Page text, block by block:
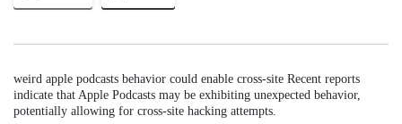
weird apple podcasts behavior could enable cross-site Recent reports
indicate that Apple Podcasts may be exhibiting unexpected behavior,
potentially allowing for cross-site hacking attempts.